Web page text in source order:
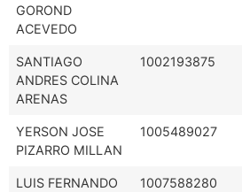
GOROND
ACEVEDO
SANTIAGO
ANDRES COLINA
ARENAS
1002193875
YERSON JOSE
PIZARRO MILLAN
1005489027
LUIS FERNANDO
1007588280